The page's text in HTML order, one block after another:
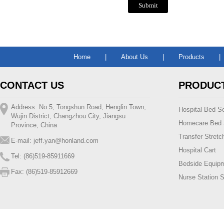
Home About Us Products
CONTACT US
Address: No.5, Tongshun Road, Henglin Town,
Wujin District, Changzhou City, Jiangsu
Province, China
E-mail: jeff.yan@honland.com
Tel: (86)519-85911669
Fax: (86)519-85912669
Hospital Bed
Homecare Bed
Transfer
Hospital Cart
Bedside
Nurse Station